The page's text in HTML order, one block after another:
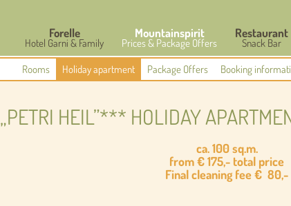
Forelle
Hotel Garni & Family
Mountainspirit
Prices & Package Offers
Restaurant
Snack Bar
Rooms Holiday apartment Package Offers Booking
„PETRI HEIL”*** HOLIDAY
ca. 100 sq.m.
from € 175,- total price
Final cleaning fee€ 80,-